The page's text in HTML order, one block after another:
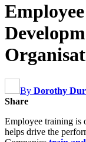
By Dorothy
Share
Employee training is
helps drive the